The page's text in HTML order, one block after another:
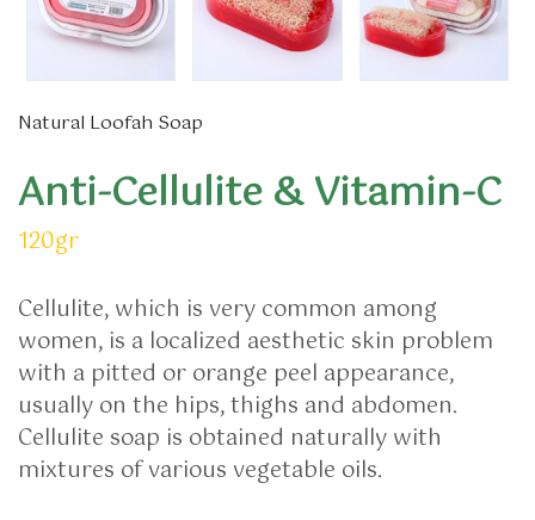
Natural Loofah Soap
Anti-Cellulite & Vitamin-C
120gr
Cellulite, which is very common among
women, is a localized aesthetic skin problem
with a pitted or orange peel appearance,
usually on the hips, thighs and abdomen.
Cellulite soap is obtained naturally with
mixtures of various vegetable oils.